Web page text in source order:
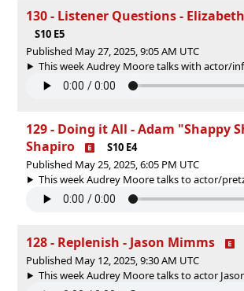
130 - Listener Questions -
S10 E5
Published May 27, 2025, 9:05 AM UTC
This week Audrey Moore talks with actor/
129 - Doing it All - Adam "Shappy
Shapiro
S10 E4
Published May 25, 2025, 6:05 PM UTC
This week Audrey Moore talks to actor/
128 - Replenish - Jason Mimms
Published May 12, 2025, 9:30 AM UTC
This week Audrey Moore talks to actor